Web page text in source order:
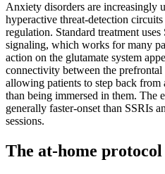
Anxiety disorders are increasingly
hyperactive threat-detection
regulation. Standard treatment
signaling, which works for many
action on the glutamate system
connectivity between the
allowing patients to step back from
than being immersed in them. The
generally faster-onset than SSRIs
sessions.
The at-home protocol